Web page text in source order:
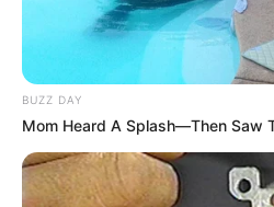
BUZZ DAY
Mom Heard A Splash—Then Saw